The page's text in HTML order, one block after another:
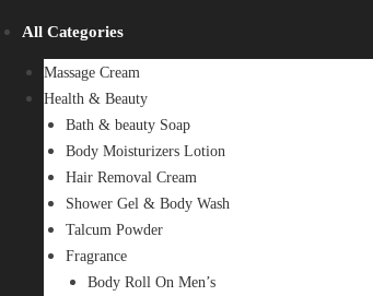
All Categories
Massage Cream
Health & Beauty
Bath & beauty Soap
Body Moisturizers Lotion
Hair Removal Cream
Shower Gel & Body Wash
Talcum Powder
Fragrance
Body Roll On Men’s